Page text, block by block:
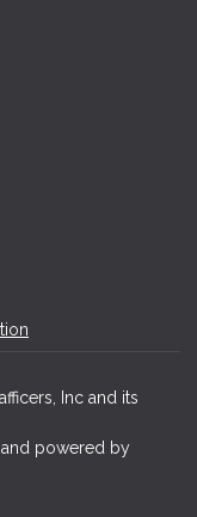
Inc and its
powered by